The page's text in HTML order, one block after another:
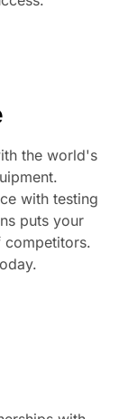
the world's
with testing
puts your
competitors.